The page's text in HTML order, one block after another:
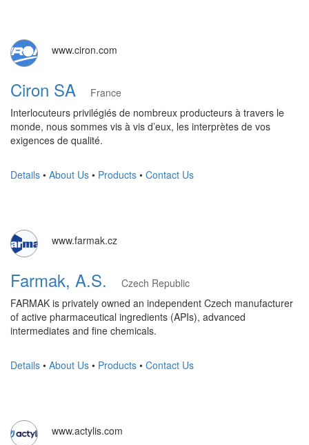
www.ciron.com
Ciron SA
France
Interlocuteurs privilégiés de nombreux producteurs à travers le
monde, nous sommes vis à vis d’eux, les interprètes de vos
exigences de qualité.
Details • About Us • Products • Contact Us
www.farmak.cz
Farmak, A.S.
Czech Republic
FARMAK is privately owned an independent Czech manufacturer
of active pharmaceutical ingredients (APIs), advanced
intermediates and fine chemicals.
Details • About Us • Products • Contact Us
www.actylis.com